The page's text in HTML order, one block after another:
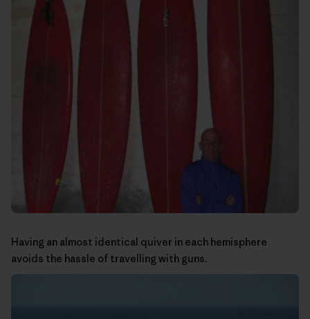
Having an almost identical quiver in each hemisphere
avoids the hassle of travelling with guns.